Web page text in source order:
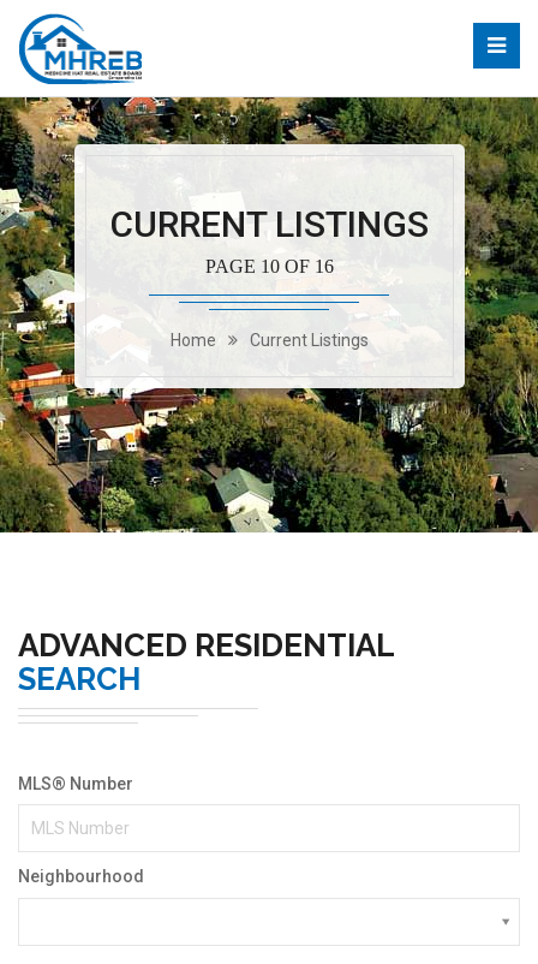
CURRENT LISTINGS
PAGE 10 OF 16
Home Current Listings
ADVANCED RESIDENTIAL
SEARCH
MLS® Number
Neighbourhood